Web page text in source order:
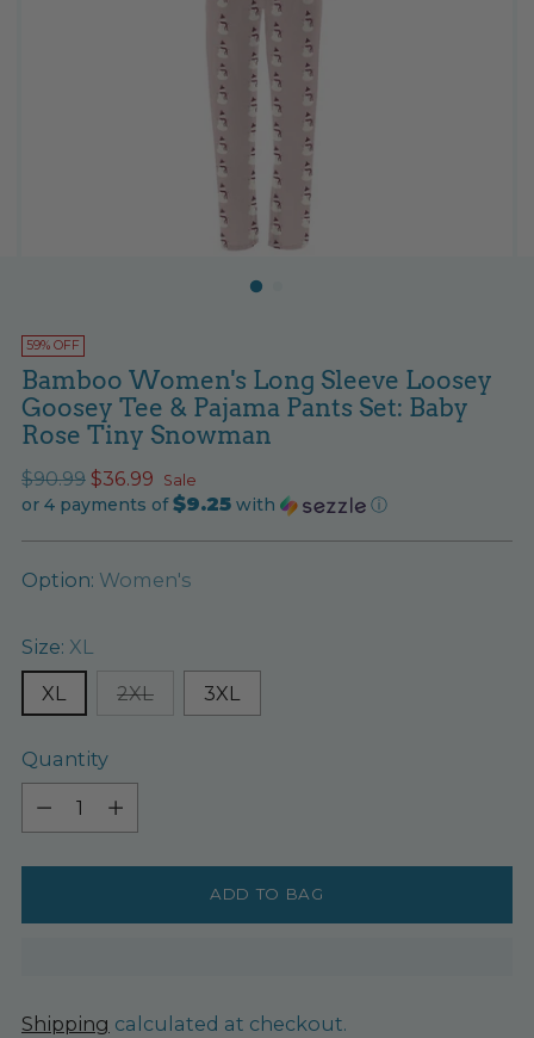
59% OFF
Bamboo Women's Long Sleeve Loosey
Goosey Tee & Pajama Pants Set: Baby
Rose Tiny Snowman
Regular
price
$90.99 $36.99 Sale
or 4 payments of$9.25 with ⓘ
Option: Women's
Size: XL
XL
2XL 3XL
Quantity
Quantity
ADD TO BAG
Shipping calculated at checkout.